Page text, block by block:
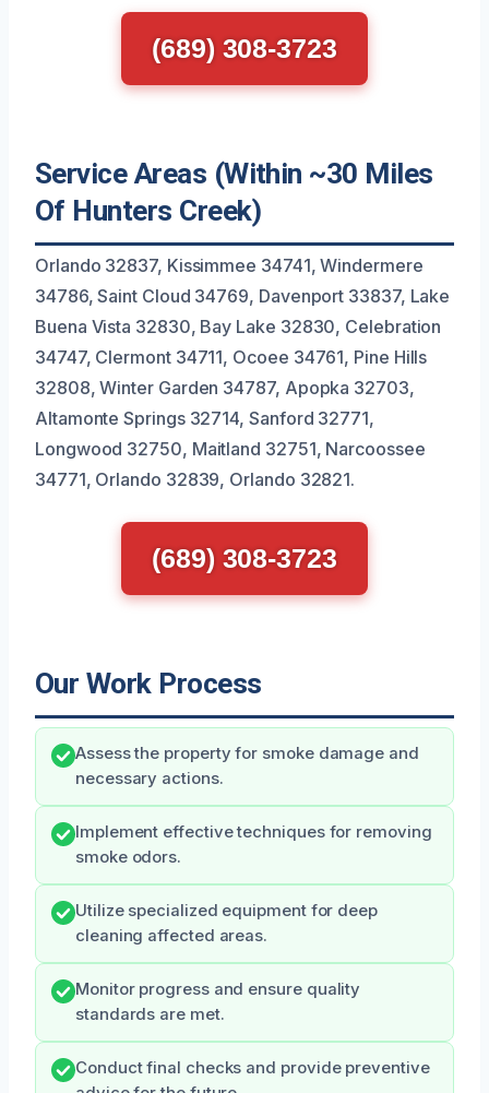
(689) 308-3723
Service Areas (Within ~30 Miles
Of Hunters Creek)
Orlando 32837, Kissimmee 34741, Windermere
34786, Saint Cloud 34769, Davenport 33837, Lake
Buena Vista 32830, Bay Lake 32830, Celebration
34747, Clermont 34711, Ocoee 34761, Pine Hills
32808, Winter Garden 34787, Apopka 32703,
Altamonte Springs 32714, Sanford 32771,
Longwood 32750, Maitland 32751, Narcoossee
34771, Orlando 32839, Orlando 32821.
(689) 308-3723
Our Work Process
Assess the property for smoke damage and
necessary actions.
Implement effective techniques for removing
smoke odors.
Utilize specialized equipment for deep
cleaning affected areas.
Monitor progress and ensure quality
standards are met.
Conduct final checks and provide preventive